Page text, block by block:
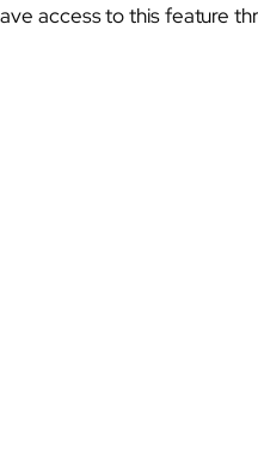
access to this feature